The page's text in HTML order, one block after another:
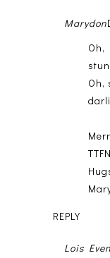
Marydon
Oh,
Oh,
REPLY
Lois